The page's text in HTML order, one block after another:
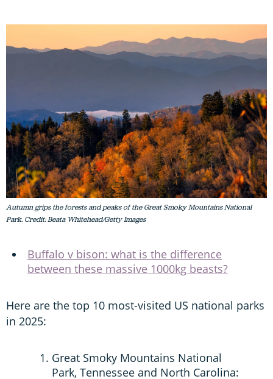
Autumn grips the forests and peaks of the Great Smoky Mountains National
Park. Credit: Beata Whitehead/Getty Images
Buffalo v bison: what is the difference
between these massive 1000kg beasts?
Here are the top 10 most-visited US national parks
in 2025:
Great Smoky Mountains National
Park, Tennessee and North Carolina: